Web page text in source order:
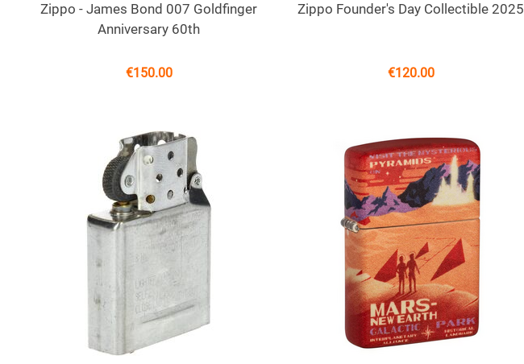
Zippo - James Bond 007 Goldfinger
Anniversary 60th
€150.00
Zippo Founder's Day Collectible 2025
€120.00